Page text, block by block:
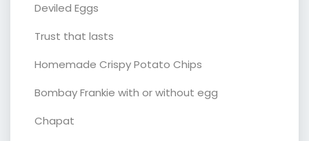
Deviled Eggs
Trust that lasts
Homemade Crispy Potato Chips
Bombay Frankie with or without egg
Chapat